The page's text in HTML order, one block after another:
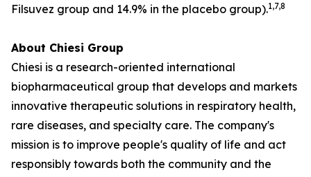
Filsuvez group and 14.9% in the placebo group).1,7,8
About Chiesi Group
Chiesi is a research-oriented international
biopharmaceutical group that develops and markets
innovative therapeutic solutions in respiratory health,
rare diseases, and specialty care. The company's
mission is to improve people's quality of life and act
responsibly towards both the community and the